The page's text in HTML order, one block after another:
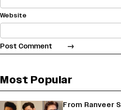
Website
Most Popular
From Ranveer